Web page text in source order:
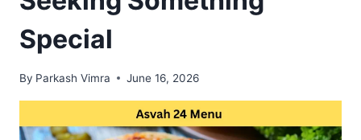
Special
By Parkash Vimra June 16, 2026